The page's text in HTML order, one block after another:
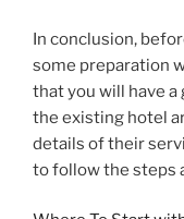
In conclusion,
some preparation
that you will have
the existing hotel
details of their
to follow the steps